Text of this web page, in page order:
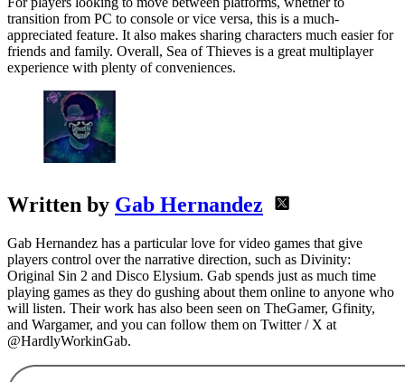
transition from PC to console or vice versa, this is a much-
appreciated feature. It also makes sharing characters much easier for
friends and family. Overall, Sea of Thieves is a great multiplayer
experience with plenty of conveniences.
Written by Gab Hernandez
Gab Hernandez has a particular love for video games that give
players control over the narrative direction, such as Divinity:
Original Sin 2 and Disco Elysium. Gab spends just as much time
playing games as they do gushing about them online to anyone who
will listen. Their work has also been seen on TheGamer, Gfinity,
and Wargamer, and you can follow them on Twitter / X at
@HardlyWorkinGab.